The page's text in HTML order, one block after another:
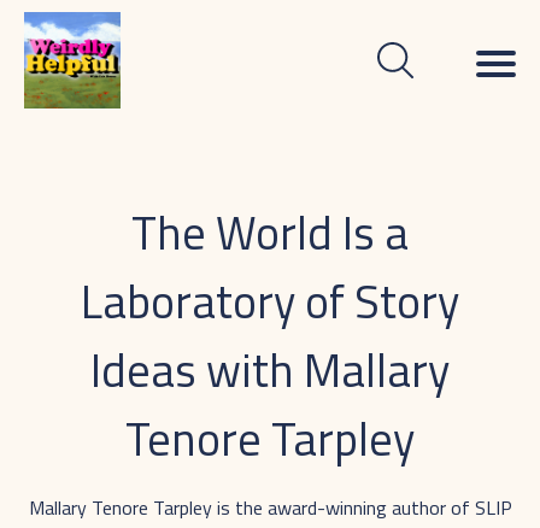
The World Is a
Laboratory of Story
Ideas with Mallary
Tenore Tarpley
Mallary Tenore Tarpley is the award-winning author of SLIP